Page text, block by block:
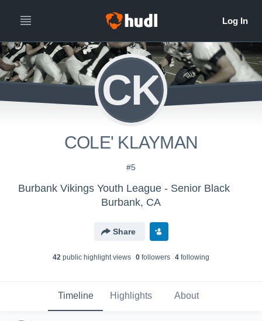
CK
COLE' KLAYMAN
#5
Burbank Vikings Youth League - Senior Black
Burbank, CA
Share
42 public highlight views 0 followers 4 following
Timeline Highlights About